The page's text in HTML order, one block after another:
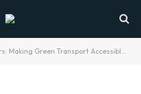
Green Transport Accessible for All